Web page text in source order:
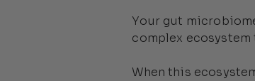
Your gut
complex
When this